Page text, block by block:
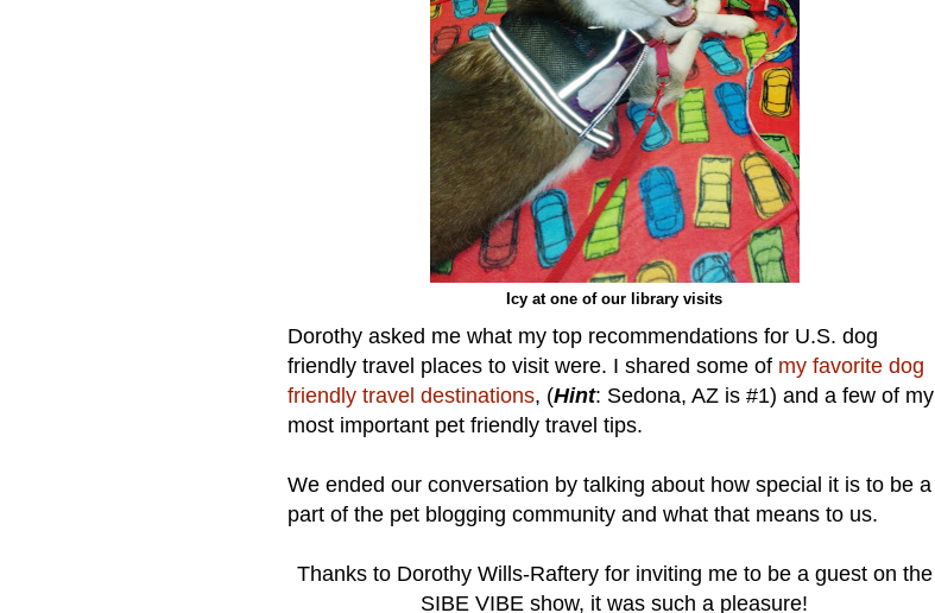
Icy at one of our library visits
Dorothy asked me what my top recommendations for U.S. dog
friendly travel places to visit were. I shared some of my favorite dog
friendly travel destinations, (Hint: Sedona, AZ is #1) and a few of my
most important pet friendly travel tips.
We ended our conversation by talking about how special it is to be a
part of the pet blogging community and what that means to us.
Thanks to Dorothy Wills-Raftery for inviting me to be a guest on the
SIBE VIBE show, it was such a pleasure!